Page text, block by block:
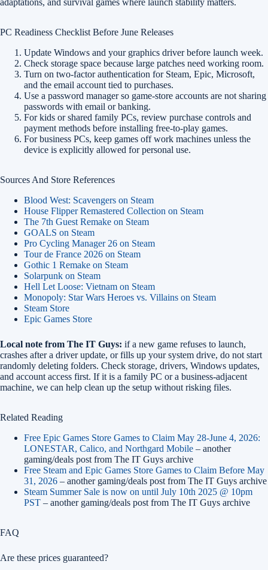
adaptations, and survival games where launch stability matters.
PC Readiness Checklist Before June Releases
Update Windows and your graphics driver before launch week.
Check storage space because large patches need working room.
Turn on two-factor authentication for Steam, Epic, Microsoft,
and the email account tied to purchases.
Use a password manager so game-store accounts are not sharing
passwords with email or banking.
For kids or shared family PCs, review purchase controls and
payment methods before installing free-to-play games.
For business PCs, keep games off work machines unless the
device is explicitly allowed for personal use.
Sources And Store References
Blood West: Scavengers on Steam
House Flipper Remastered Collection on Steam
The 7th Guest Remake on Steam
GOALS on Steam
Pro Cycling Manager 26 on Steam
Tour de France 2026 on Steam
Gothic 1 Remake on Steam
Solarpunk on Steam
Hell Let Loose: Vietnam on Steam
Monopoly: Star Wars Heroes vs. Villains on Steam
Steam Store
Epic Games Store
Local note from The IT Guys: if a new game refuses to launch,
crashes after a driver update, or fills up your system drive, do not start
randomly deleting folders. Check storage, drivers, Windows updates,
and account access first. If it is a family PC or a business-adjacent
machine, we can help clean up the setup without risking files.
Related Reading
Free Epic Games Store Games to Claim May 28-June 4, 2026:
LONESTAR, Calico, and Northgard Mobile – another
gaming/deals post from The IT Guys archive
Free Steam and Epic Games Store Games to Claim Before May
31, 2026 – another gaming/deals post from The IT Guys archive
Steam Summer Sale is now on until July 10th 2025 @ 10pm
PST – another gaming/deals post from The IT Guys archive
FAQ
Are these prices guaranteed?